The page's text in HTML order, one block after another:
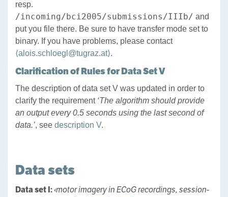
resp.
/incoming/bci2005/submissions/IIIb/ and
put you file there. Be sure to have transfer mode set to
binary. If you have problems, please contact
⟨alois.schloegl@tugraz.at⟩.
Clarification of Rules for Data Set V
The description of data set V was updated in order to
clarify the requirement ‘The algorithm should provide
an output every 0.5 seconds using the last second of
data.’, see description V.
Data sets
Data set I:‹motor imagery in ECoG recordings, session-